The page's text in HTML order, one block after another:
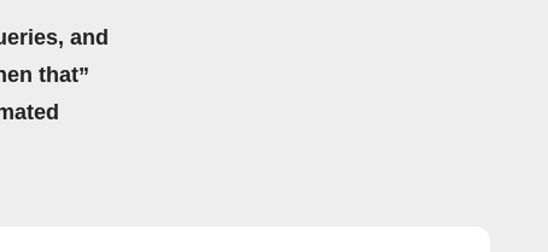
and
that”